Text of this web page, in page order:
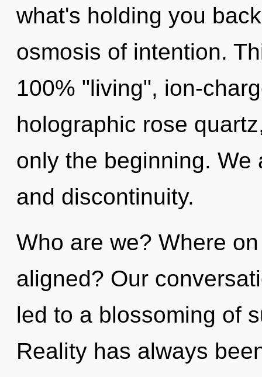
what's holding you
osmosis of intention.
100% "living", ion-
holographic rose
only the beginning.
and discontinuity.
Who are we? Where
aligned? Our
led to a blossoming of
Reality has always